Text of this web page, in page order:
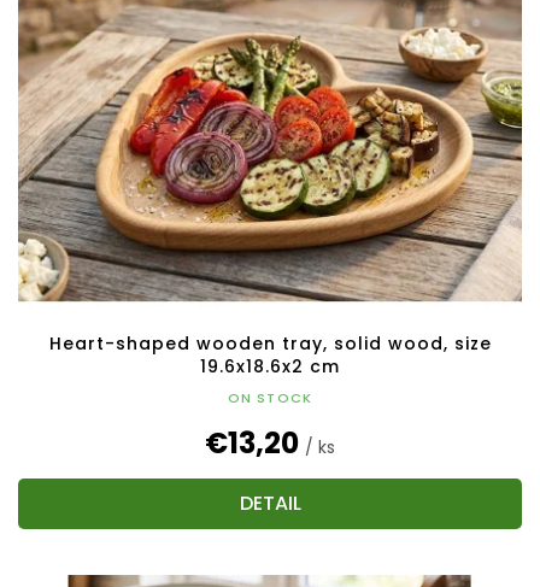
Heart-shaped wooden tray, solid wood, size
19.6x18.6x2 cm
ON STOCK
€13,20 / ks
DETAIL